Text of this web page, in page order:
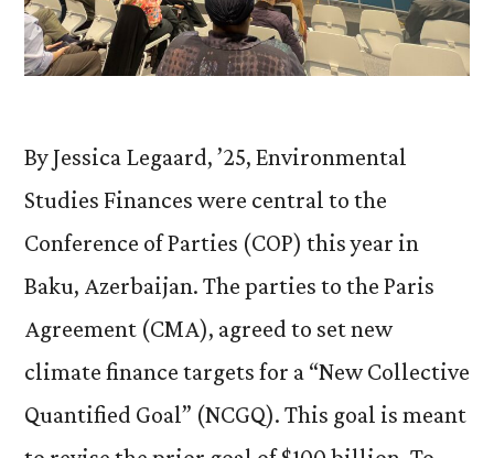
By Jessica Legaard, ’25, Environmental
Studies Finances were central to the
Conference of Parties (COP) this year in
Baku, Azerbaijan. The parties to the Paris
Agreement (CMA), agreed to set new
climate finance targets for a “New Collective
Quantified Goal” (NCGQ). This goal is meant